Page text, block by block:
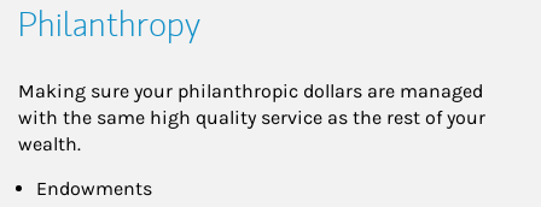
Philanthropy
Making sure your philanthropic dollars are managed
with the same high quality service as the rest of your
wealth.
Endowments